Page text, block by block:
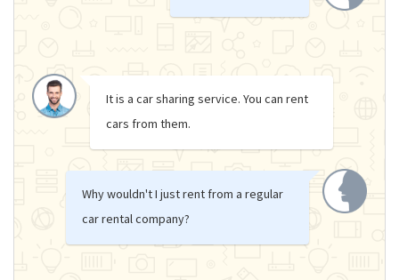
It is a car sharing service. You can rent
cars from them.
Why wouldn't I just rent from a regular
car rental company?